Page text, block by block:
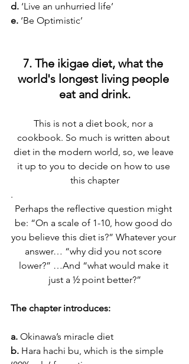
d. ‘Live an unhurried life’
e. ‘Be Optimistic’
7. The ikigae diet, what the
world's longest living people
eat and drink.
This is not a diet book, nor a
cookbook. So much is written about
diet in the modern world, so, we leave
it up to you to decide on how to use
this chapter
.
Perhaps the reflective question might
be: “On a scale of 1-10, how good do
you believe this diet is?” Whatever your
answer… “why did you not score
lower?” …And “what would make it
just a ½ point better?”
The chapter introduces:
a. Okinawa’s miracle diet
b. Hara hachi bu, which is the simple